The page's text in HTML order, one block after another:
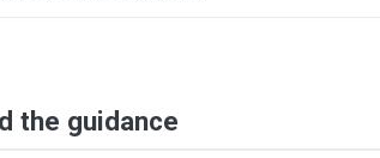
the guidance